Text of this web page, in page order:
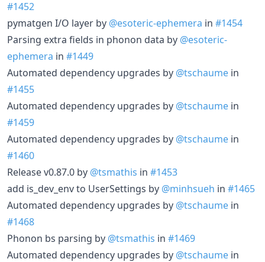
#1452
pymatgen I/O layer by @esoteric-ephemera in #1454
Parsing extra fields in phonon data by @esoteric-
ephemera in #1449
Automated dependency upgrades by @tschaume in
#1455
Automated dependency upgrades by @tschaume in
#1459
Automated dependency upgrades by @tschaume in
#1460
Release v0.87.0 by @tsmathis in #1453
add is_dev_env to UserSettings by @minhsueh in #1465
Automated dependency upgrades by @tschaume in
#1468
Phonon bs parsing by @tsmathis in #1469
Automated dependency upgrades by @tschaume in